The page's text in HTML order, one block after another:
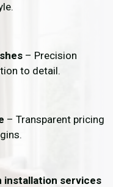
– Precision
to detail.
– Transparent pricing
installation services